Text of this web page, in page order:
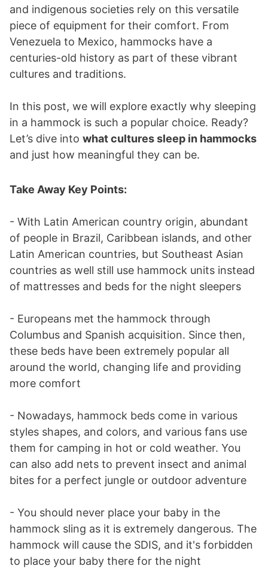
and indigenous societies rely on this versatile
piece of equipment for their comfort. From
Venezuela to Mexico, hammocks have a
centuries-old history as part of these vibrant
cultures and traditions.
In this post, we will explore exactly why sleeping
in a hammock is such a popular choice. Ready?
Let’s dive into what cultures sleep in hammocks
and just how meaningful they can be.
Take Away Key Points:
- With Latin American country origin, abundant
of people in Brazil, Caribbean islands, and other
Latin American countries, but Southeast Asian
countries as well still use hammock units instead
of mattresses and beds for the night sleepers
- Europeans met the hammock through
Columbus and Spanish acquisition. Since then,
these beds have been extremely popular all
around the world, changing life and providing
more comfort
- Nowadays, hammock beds come in various
styles shapes, and colors, and various fans use
them for camping in hot or cold weather. You
can also add nets to prevent insect and animal
bites for a perfect jungle or outdoor adventure
- You should never place your baby in the
hammock sling as it is extremely dangerous. The
hammock will cause the SDIS, and it's forbidden
to place your baby there for the night